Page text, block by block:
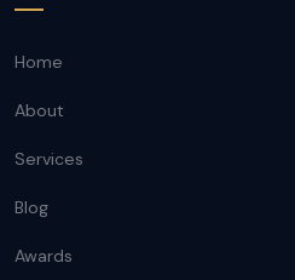
Home
About
Services
Blog
Awards